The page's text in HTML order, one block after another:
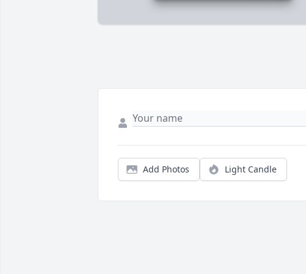
Add Photos Light Candle